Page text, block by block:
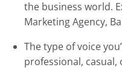
the business world.
Marketing Agency,
The type of voice
professional, casual,